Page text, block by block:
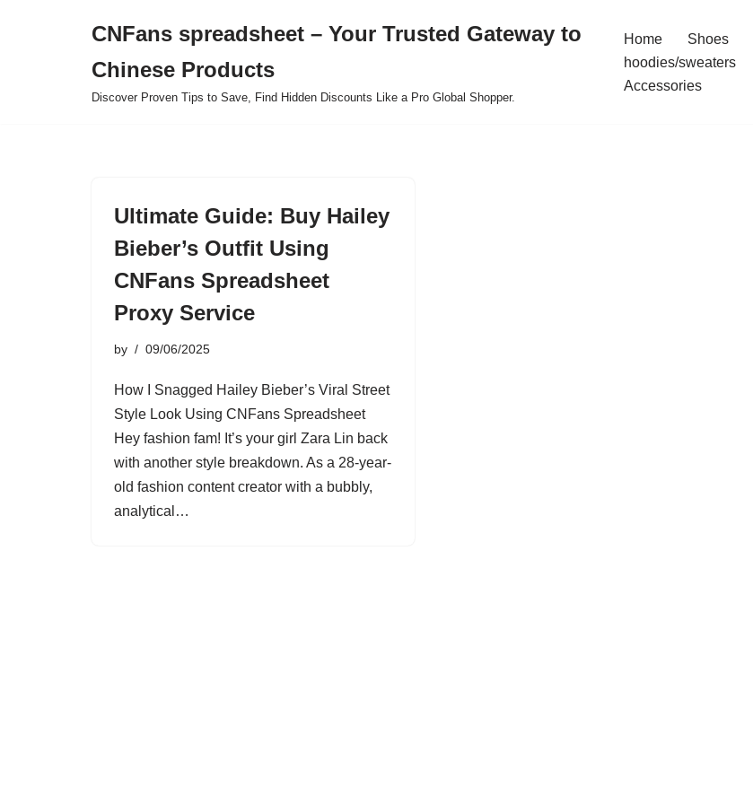
CNFans spreadsheet – Your Trusted Gateway to
Chinese Products
Discover Proven Tips to Save, Find Hidden Discounts Like a Pro Global Shopper.
Home Shoes
hoodies/sweaters
Accessories
Ultimate Guide: Buy Hailey
Bieber’s Outfit Using
CNFans Spreadsheet
Proxy Service
by 09/06/2025
How I Snagged Hailey Bieber’s Viral Street
Style Look Using CNFans Spreadsheet
Hey fashion fam! It’s your girl Zara Lin back
with another style breakdown. As a 28-year-
old fashion content creator with a bubbly,
analytical…